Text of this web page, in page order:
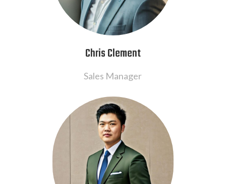
Chris Clement
Sales Manager